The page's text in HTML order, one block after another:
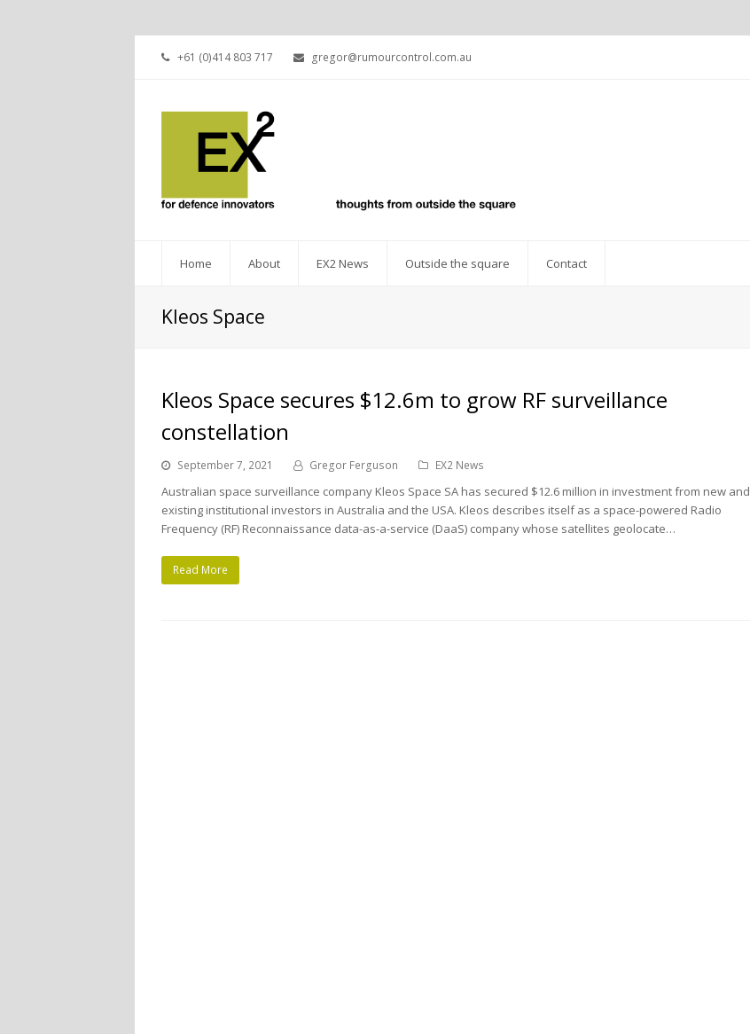
+61 (0)414 803 717 gregor@rumourcontrol.com.au
Home About EX2 News Outside the square Contact
Kleos Space
Kleos Space secures $12.6m to grow RF surveillance
constellation
September 7, 2021 Gregor Ferguson EX2 News
Australian space surveillance company Kleos Space SA has secured $12.6 million in investment from new and
existing institutional investors in Australia and the USA. Kleos describes itself as a space-powered Radio
Frequency (RF) Reconnaissance data-as-a-service (DaaS) company whose satellites geolocate…
Read More